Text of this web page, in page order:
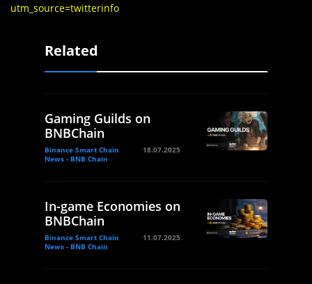
utm_source=twitterinfo
Related
Gaming Guilds on
BNBChain
Binance Smart Chain
News - BNB Chain
18.07.2025
In-game Economies on
BNBChain
Binance Smart Chain
News - BNB Chain
11.07.2025